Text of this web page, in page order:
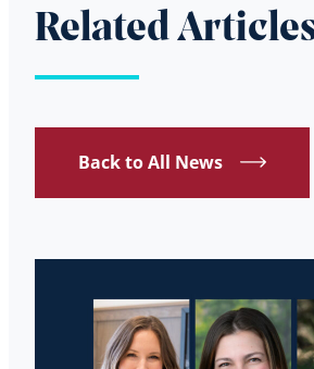
Related
Back to All News